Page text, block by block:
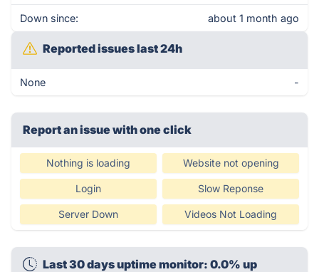
Down since: about 1 month ago
Reported issues last 24h
None -
Report an issue with one click
Nothing is loading Website not opening
Login Slow Reponse
Server Down Videos Not Loading
Last 30 days uptime monitor: 0.0% up